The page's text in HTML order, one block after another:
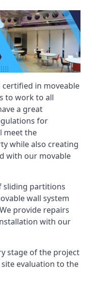
certified in moveable
to work to all
a great
for
meet the
while also creating
with our movable
sliding partitions
wall system
provide repairs
with our
stage of the project
evaluation to the